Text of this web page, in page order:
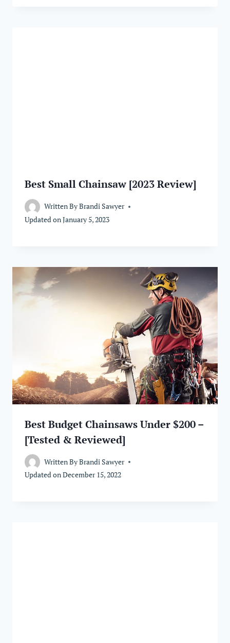
Best Small Chainsaw [2023 Review]
Written ByBrandi Sawyer
Updated onJanuary 5, 2023
Best Budget Chainsaws Under $200 –
[Tested & Reviewed]
Written ByBrandi Sawyer
Updated onDecember 15, 2022